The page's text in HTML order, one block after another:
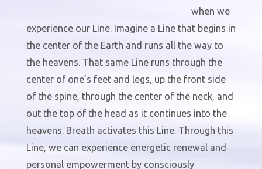
when we
experience our Line. Imagine a Line that begins in
the center of the Earth and runs all the way to
the heavens. That same Line runs through the
center of one’s feet and legs, up the front side
of the spine, through the center of the neck, and
out the top of the head as it continues into the
heavens. Breath activates this Line. Through this
Line, we can experience energetic renewal and
personal empowerment by consciously